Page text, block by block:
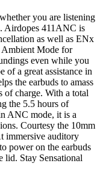
you are listening
Airdopes 411ANC is
as well as ENx
Ambient Mode for
even while you
of a great assistance in
the earbuds to amass
charge. With a total
the 5.5 hours of
ANC mode, it is a
Courtesy the 10mm
immersive auditory
power on the earbuds
lid. Stay Sensational